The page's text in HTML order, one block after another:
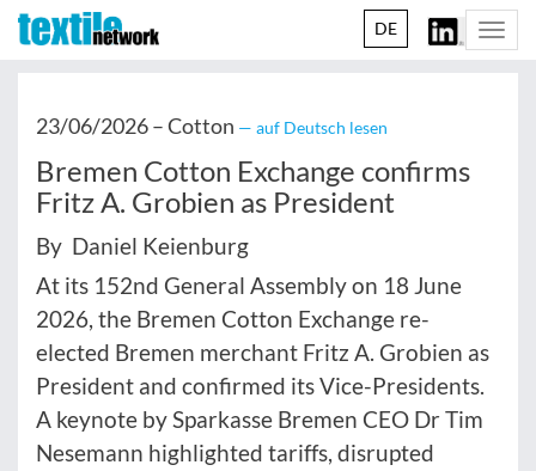
DE
23/06/2026 –Cotton — auf Deutsch lesen
Bremen Cotton Exchange confirms
Fritz A. Grobien as President
By Daniel Keienburg
At its 152nd General Assembly on 18 June
2026, the Bremen Cotton Exchange re-
elected Bremen merchant Fritz A. Grobien as
President and confirmed its Vice-Presidents.
A keynote by Sparkasse Bremen CEO Dr Tim
Nesemann highlighted tariffs, disrupted